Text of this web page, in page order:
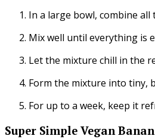
In a large bowl, combine all
Mix well until everything is
Let the mixture chill in the
Form the mixture into tiny,
For up to a week, keep it
Super Simple Vegan